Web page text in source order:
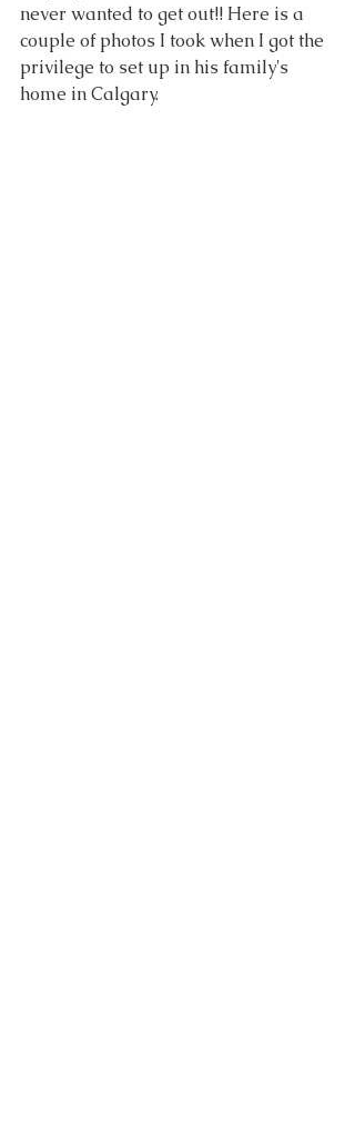
never wanted to get out!! Here is a
couple of photos I took when I got the
privilege to set up in his family's
home in Calgary.